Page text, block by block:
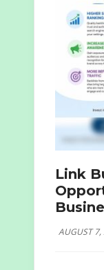
Link
AUGUST